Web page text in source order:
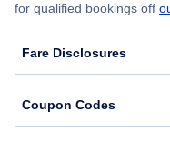
for qualified bookings off
Fare Disclosures
Coupon Codes